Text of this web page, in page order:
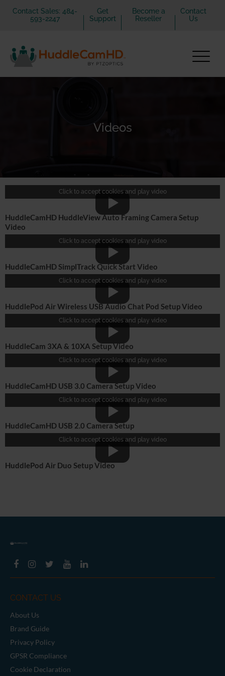
Contact Sales: 484-
593-2247
Get
Support
Become a
Reseller
Contact
Us
Videos
Click to accept cookies and play video
HuddleCamHD HuddleView Auto Framing Camera Setup
Video
Click to accept cookies and play video
HuddleCamHD SimplTrack Quick Start Video
Click to accept cookies and play video
HuddlePod Air Wireless USB Audio Chat Pod Setup Video
Click to accept cookies and play video
HuddleCam 3XA & 10XA Setup Video
Click to accept cookies and play video
HuddleCamHD USB 3.0 Camera Setup Video
Click to accept cookies and play video
HuddleCamHD USB 2.0 Camera Setup
Click to accept cookies and play video
HuddlePod Air Duo Setup Video
CONTACT US
About Us
Brand Guide
Privacy Policy
GPSR Compliance
Cookie Declaration